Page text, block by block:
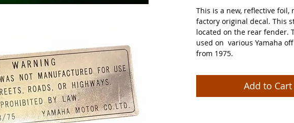
This is a new, reflective foil,
factory original decal. This
located on the rear fender.
used on various Yamaha
from 1975.
Add to Cart